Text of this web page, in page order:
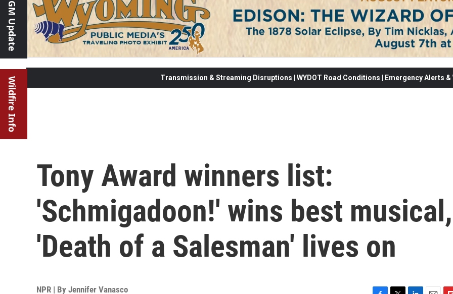
GM Update
Wildfire Info Transmission & Streaming Disruptions | WYDOT Road Conditions | Emergency Alerts
Tony Award winners list:
'Schmigadoon!' wins best musical,
'Death of a Salesman' lives on
NPR | By Jennifer Vanasco